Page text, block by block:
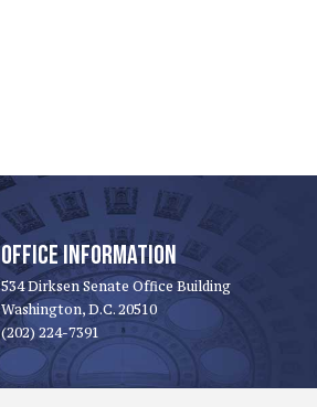
OFFICE INFORMATION
534 Dirksen Senate Office Building
Washington, D.C. 20510
(202) 224-7391